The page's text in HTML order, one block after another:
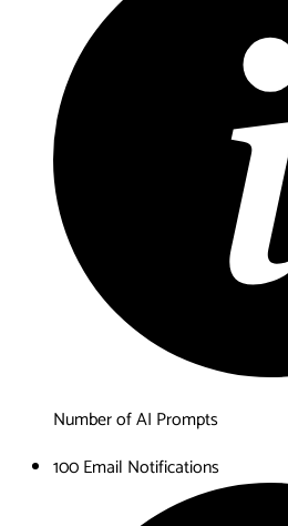
Number of AI Prompts
100 Email Notifications